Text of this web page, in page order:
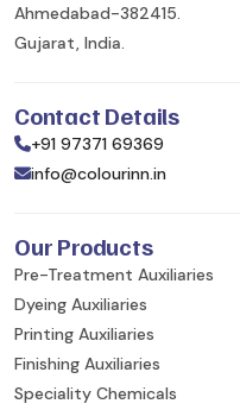
Ahmedabad-382415.
Gujarat, India.
Contact Details
+91 97371 69369
info@colourinn.in
Our Products
Pre-Treatment Auxiliaries
Dyeing Auxiliaries
Printing Auxiliaries
Finishing Auxiliaries
Speciality Chemicals